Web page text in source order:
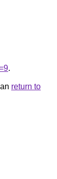
.
return to